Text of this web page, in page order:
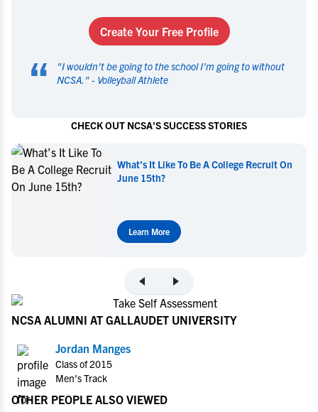
Create Your Free Profile
“ "I wouldn't be going to the school I'm going to without
NCSA. " - Volleyball Athlete
CHECK OUT NCSA'S SUCCESS STORIES
What’s It Like To Be A College Recruit On
June 15th?
Learn More
NCSA ALUMNI AT GALLAUDET UNIVERSITY
Jordan Manges
Class of 2015
Men's Track
OTHER PEOPLE ALSO VIEWED